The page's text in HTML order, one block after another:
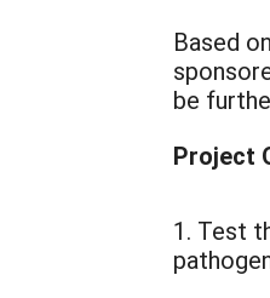
Based
be
Project
1. Test